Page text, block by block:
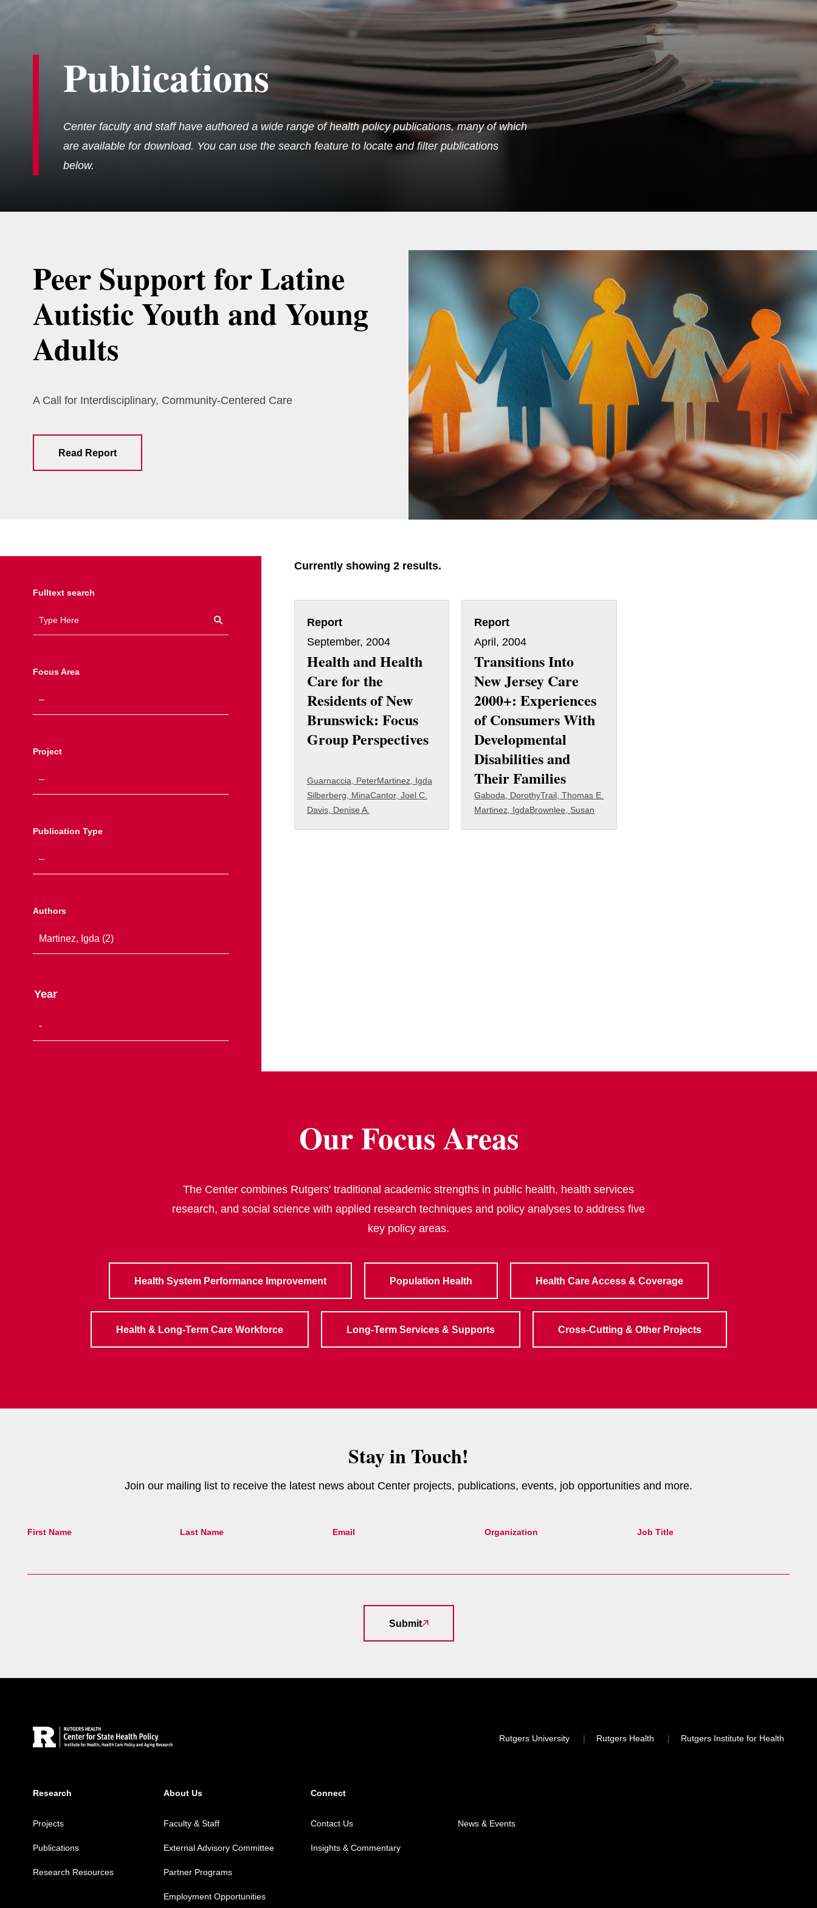
Publications
Center faculty and staff have authored a wide range of health policy publications, many of which
are available for download. You can use the search feature to locate and filter publications
below.
Peer Support for Latine
Autistic Youth and Young
Adults
A Call for Interdisciplinary, Community-Centered Care
Read Report
Fulltext search
Focus Area
Project
Publication Type
Authors
Year
Currently showing 2 results.
Report
September, 2004
Health and Health
Care for the
Residents of New
Brunswick: Focus
Group Perspectives
Guarnaccia, PeterMartinez, Igda
Silberberg, MinaCantor, Joel C.
Davis, Denise A.
Report
April, 2004
Transitions Into
New Jersey Care
2000+: Experiences
of Consumers With
Developmental
Disabilities and
Their Families
Gaboda, DorothyTrail, Thomas E.
Martinez, IgdaBrownlee, Susan
Our Focus Areas
The Center combines Rutgers' traditional academic strengths in public health, health services
research, and social science with applied research techniques and policy analyses to address five
key policy areas.
Health System Performance Improvement Population Health Health Care Access & Coverage
Health & Long-Term Care Workforce Long-Term Services & Supports Cross-Cutting & Other Projects
Stay in Touch!
Join our mailing list to receive the latest news about Center projects, publications, events, job opportunities and more.
First Name Last Name Email Organization Job Title
Submit
Locations
Rutgers University Rutgers Health Rutgers Institute for Health
Research
Projects
Publications
Research Resources
About Us
Faculty & Staff
External Advisory Committee
Partner Programs
Employment Opportunities
Connect
Contact Us News & Events
Insights & Commentary